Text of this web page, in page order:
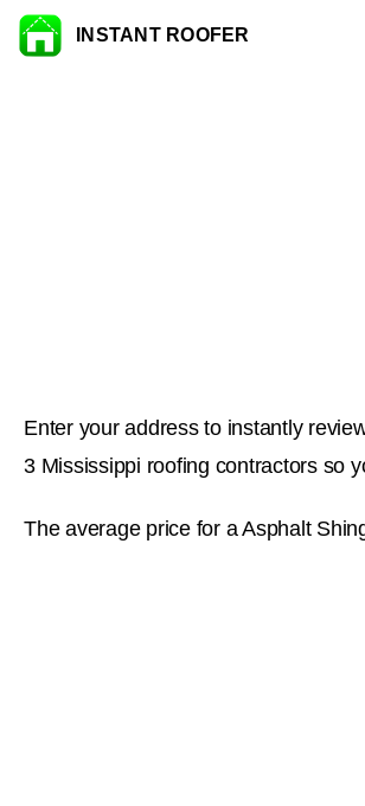
Skip to content
INSTANT ROOFER
Enter your address to instantly
3 Mississippi roofing contractors so
The average price for a Asphalt